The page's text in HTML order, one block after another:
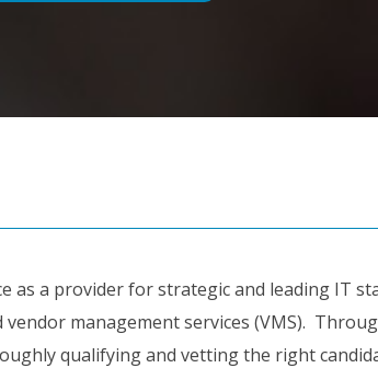
as a provider for strategic and leading IT
management services (VMS).
qualifying and vetting the right